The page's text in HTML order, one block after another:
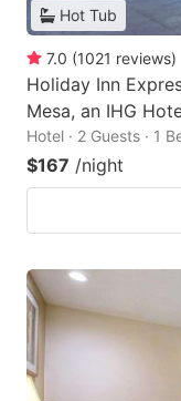
Hot Tub
7.0 (1021 reviews)
Holiday Inn
Mesa, an IHG
Hotel · 2 Guests · 1
$167 /night